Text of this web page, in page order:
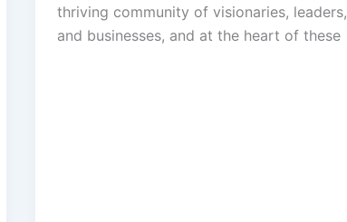
thriving community of visionaries, leaders,
and businesses, and at the heart of these